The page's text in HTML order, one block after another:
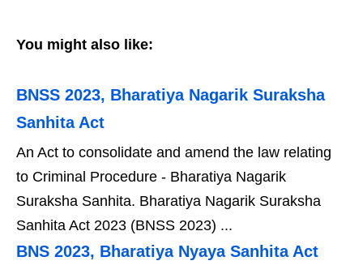
You might also like:
BNSS 2023, Bharatiya Nagarik Suraksha
Sanhita Act
An Act to consolidate and amend the law relating
to Criminal Procedure - Bharatiya Nagarik
Suraksha Sanhita. Bharatiya Nagarik Suraksha
Sanhita Act 2023 (BNSS 2023) ...
BNS 2023, Bharatiya Nyaya Sanhita Act